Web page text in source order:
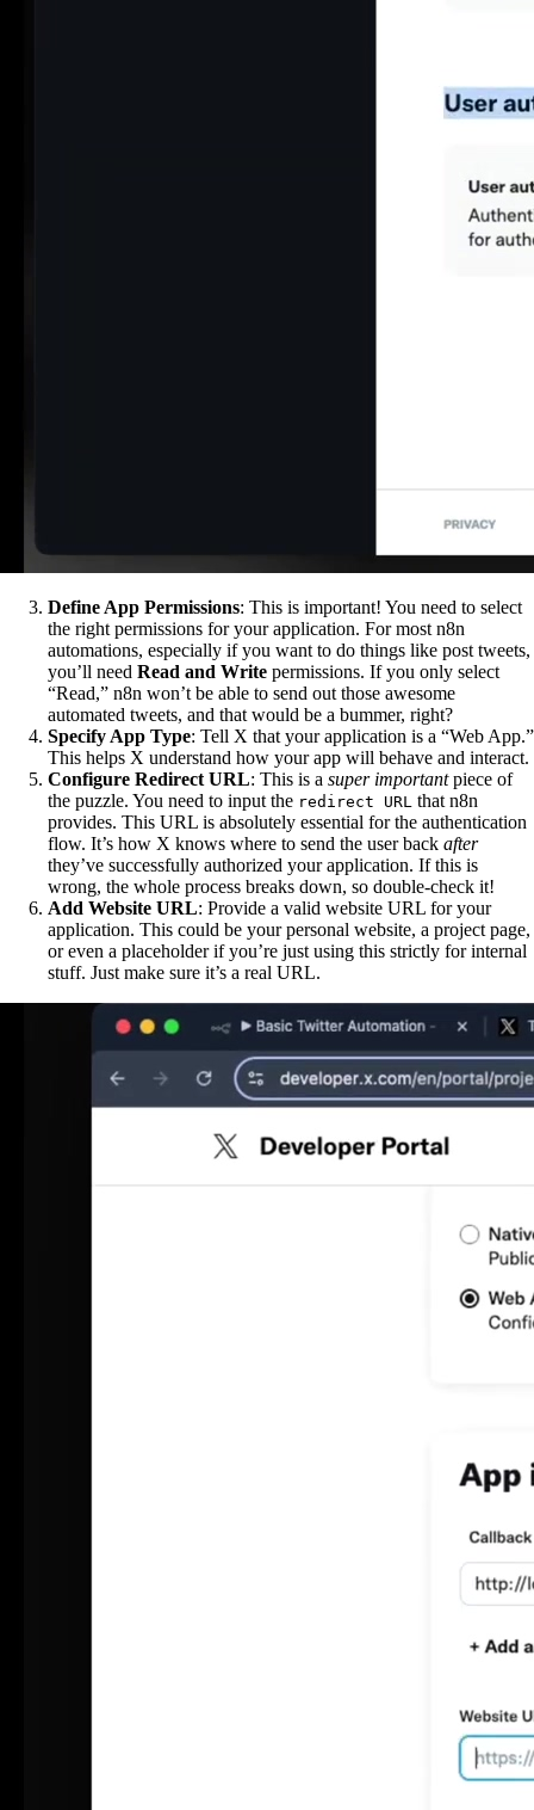
Define App Permissions: This is important! You need to select
the right permissions for your application. For most n8n
automations, especially if you want to do things like post tweets,
you’ll need Read and Write permissions. If you only select
“Read,” n8n won’t be able to send out those awesome
automated tweets, and that would be a bummer, right?
Specify App Type: Tell X that your application is a “Web App.”
This helps X understand how your app will behave and interact.
Configure Redirect URL: This is a super importantpiece of
the puzzle. You need to input the redirect URL that n8n
provides. This URL is absolutely essential for the authentication
flow. It’s how X knows where to send the user back after
they’ve successfully authorized your application. If this is
wrong, the whole process breaks down, so double-check it!
Add Website URL: Provide a valid website URL for your
application. This could be your personal website, a project page,
or even a placeholder if you’re just using this strictly for internal
stuff. Just make sure it’s a real URL.